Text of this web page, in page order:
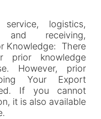
logistics,
and receiving,
Knowledge: There
prior knowledge
However, prior
Your Export
If you cannot
it is also available